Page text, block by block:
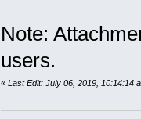
Note:
users.
« Last Edit: July 06, 2019, 10:14:14